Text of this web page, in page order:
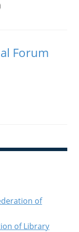
Forum
of
of Library